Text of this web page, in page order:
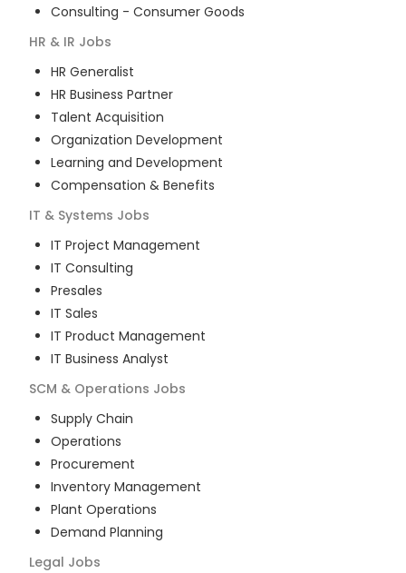
Consulting - Consumer Goods
HR & IR Jobs
HR Generalist
HR Business Partner
Talent Acquisition
Organization Development
Learning and Development
Compensation & Benefits
IT & Systems Jobs
IT Project Management
IT Consulting
Presales
IT Sales
IT Product Management
IT Business Analyst
SCM & Operations Jobs
Supply Chain
Operations
Procurement
Inventory Management
Plant Operations
Demand Planning
Legal Jobs